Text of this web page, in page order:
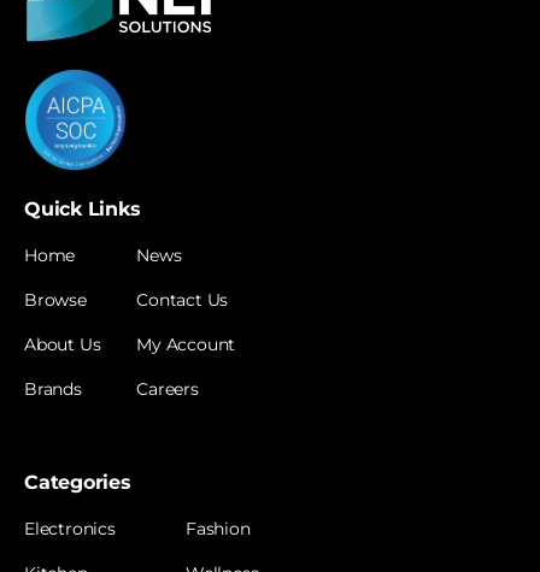
Quick Links
Home
Browse
About Us
Brands
News
Contact Us
My Account
Careers
Categories
Electronics Fashion